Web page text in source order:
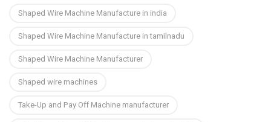
Shaped Wire Machine Manufacture in india
Shaped Wire Machine Manufacture in tamilnadu
Shaped Wire Machine Manufacturer
Shaped wire machines
Take-Up and Pay Off Machine manufacturer